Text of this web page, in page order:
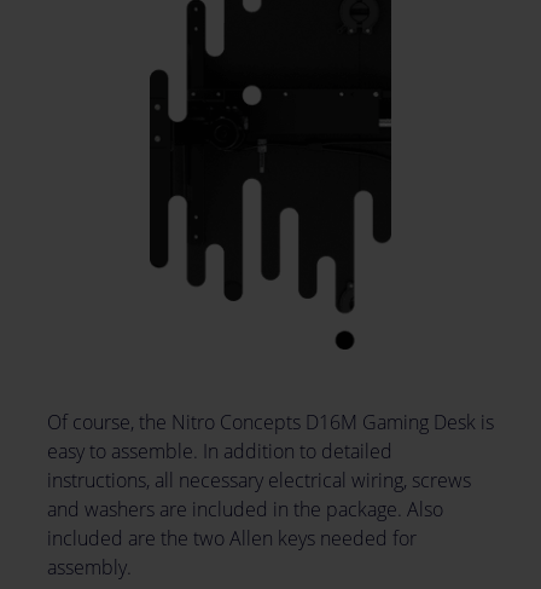
Of course, the Nitro Concepts D16M Gaming Desk is
easy to assemble. In addition to detailed
instructions, all necessary electrical wiring, screws
and washers are included in the package. Also
included are the two Allen keys needed for
assembly.